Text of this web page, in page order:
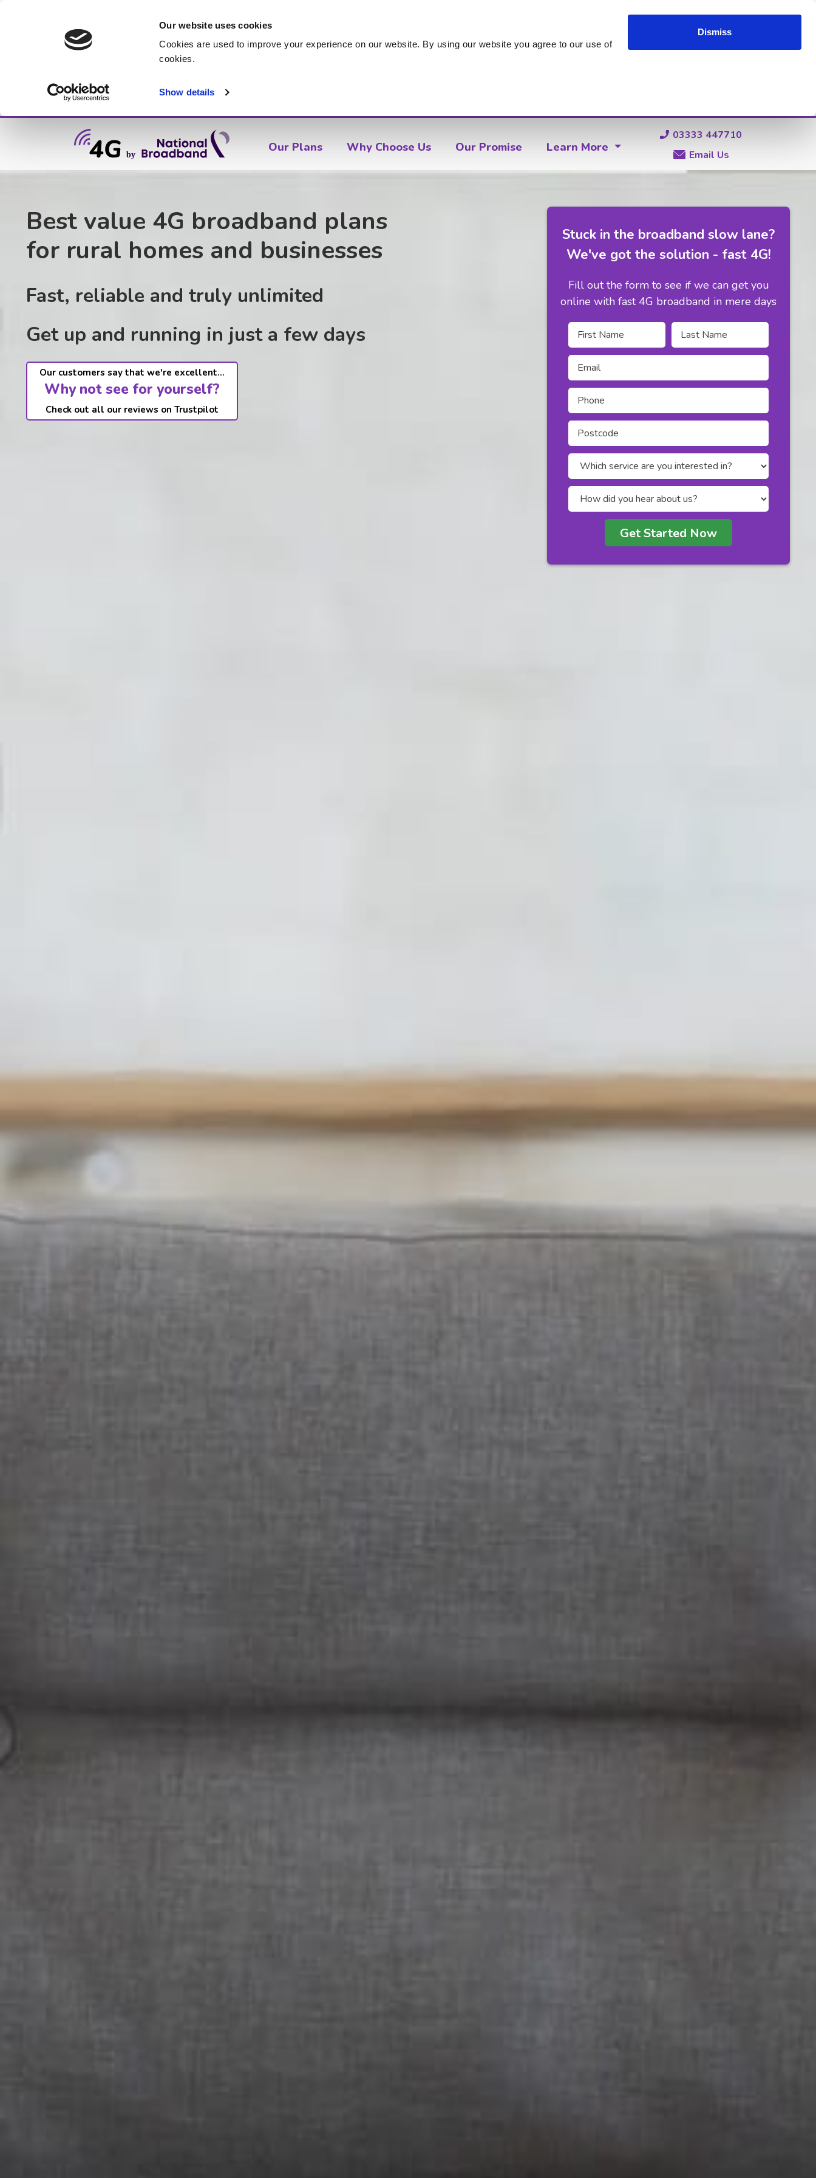
Our website uses cookies
Cookies are used to improve your experience on our website. By using our website you agree to our use of
cookies.
Show details
Dismiss
Our Plans Why Choose Us Our Promise Learn More
03333 447710
Email Us
Best value 4G broadband plans
for rural homes and businesses
Fast, reliable and truly unlimited
Get up and running in just a few days
Our customers say that we're excellent...
Why not see for yourself?
Check out all our reviews on Trustpilot
Stuck in the broadband slow lane?
We've got the solution - fast 4G!
Fill out the form to see if we can get you
online with fast 4G broadband in mere days